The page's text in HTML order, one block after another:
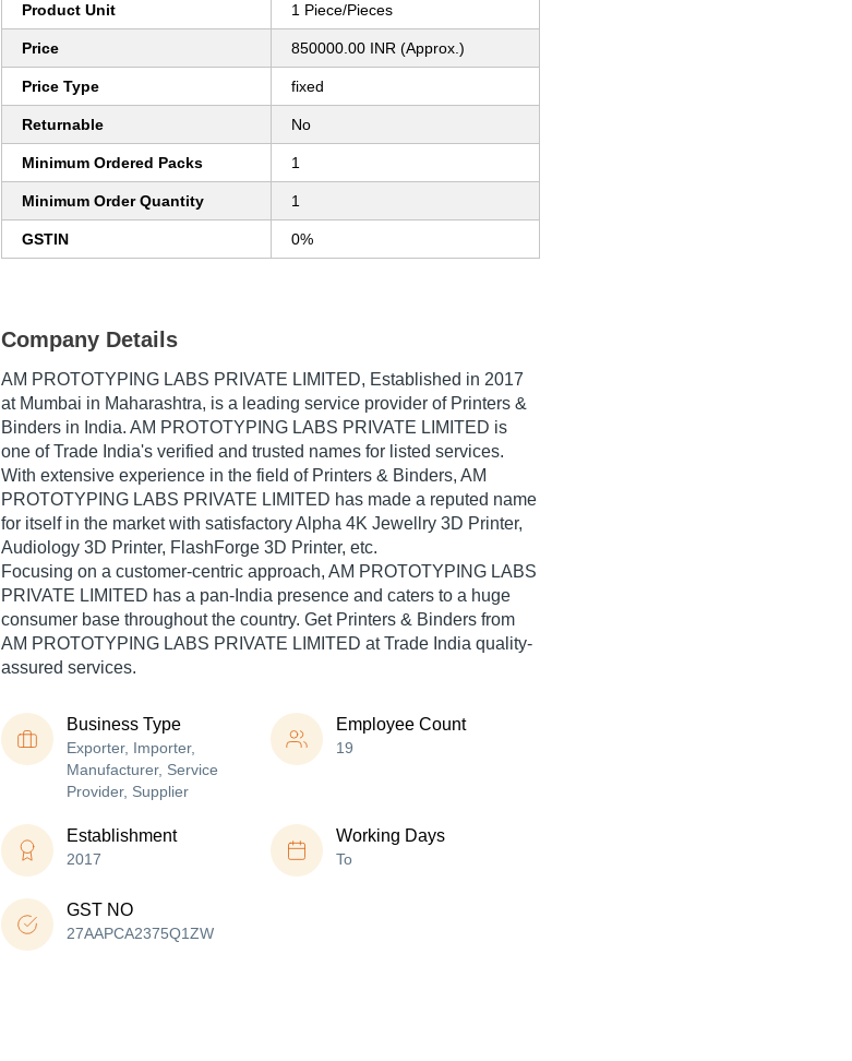
Product Unit 1 Piece/Pieces
Price 850000.00 INR (Approx.)
Price Type fixed
Returnable No
Minimum Ordered Packs 1
Minimum Order Quantity 1
GSTIN 0%
Company Details
AM PROTOTYPING LABS PRIVATE LIMITED, Established in 2017
at Mumbai in Maharashtra, is a leading service provider of Printers &
Binders in India. AM PROTOTYPING LABS PRIVATE LIMITED is
one of Trade India's verified and trusted names for listed services.
With extensive experience in the field of Printers & Binders, AM
PROTOTYPING LABS PRIVATE LIMITED has made a reputed name
for itself in the market with satisfactory Alpha 4K Jewellry 3D Printer,
Audiology 3D Printer, FlashForge 3D Printer, etc.
Focusing on a customer-centric approach, AM PROTOTYPING LABS
PRIVATE LIMITED has a pan-India presence and caters to a huge
consumer base throughout the country. Get Printers & Binders from
AM PROTOTYPING LABS PRIVATE LIMITED at Trade India quality-
assured services.
Business Type
Exporter, Importer,
Manufacturer, Service
Provider, Supplier
Employee Count
19
Establishment
2017
Working Days
To
GST NO
27AAPCA2375Q1ZW